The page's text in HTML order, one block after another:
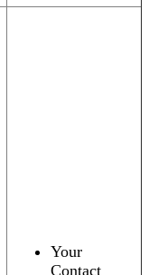
Your
Contact